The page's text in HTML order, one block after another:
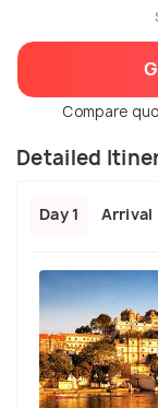
Compare
Detailed
Day 1 Arrival